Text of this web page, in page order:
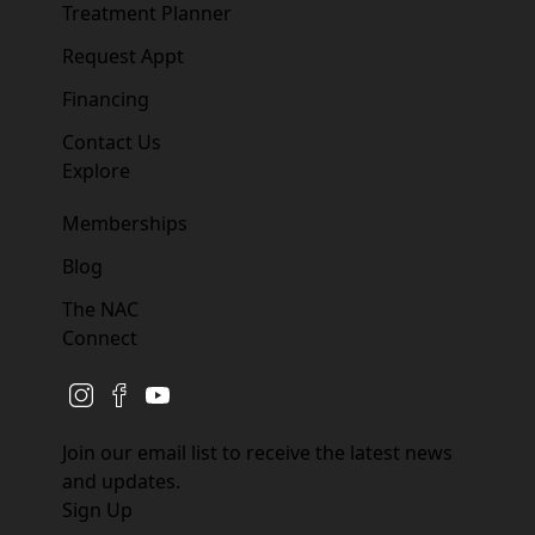
Treatment Planner
Request Appt
Financing
Contact Us
Explore
Memberships
Blog
The NAC
Connect
instagram
facebookyoutube
Join our email list to receive the latest news
and updates.
Sign Up